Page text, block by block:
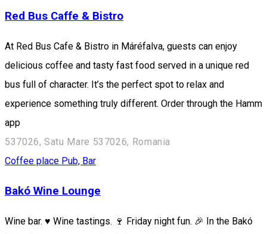
Red Bus Caffe & Bistro
At Red Bus Cafe & Bistro in Máréfalva, guests can enjoy
delicious coffee and tasty fast food served in a unique red
bus full of character. It’s the perfect spot to relax and
experience something truly different. Order through the Hamm
app
537026, Satu Mare 537026, Romania
Coffee place Pub, Bar
Bakó Wine Lounge
Wine bar. ♥️ Wine tastings. 🍷 Friday night fun. 🎉 In the Bakó